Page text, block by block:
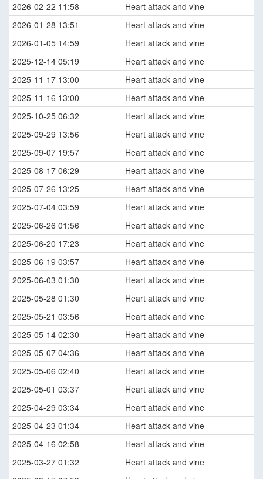
2026-02-22 11:58
Heart attack and vine
2026-01-28 13:51
Heart attack and vine
2026-01-05 14:59
Heart attack and vine
2025-12-14 05:19
Heart attack and vine
2025-11-17 13:00
Heart attack and vine
2025-11-16 13:00
Heart attack and vine
2025-10-25 06:32
Heart attack and vine
2025-09-29 13:56
Heart attack and vine
2025-09-07 19:57
Heart attack and vine
2025-08-17 06:29
Heart attack and vine
2025-07-26 13:25
Heart attack and vine
2025-07-04 03:59
Heart attack and vine
2025-06-26 01:56
Heart attack and vine
2025-06-20 17:23
Heart attack and vine
2025-06-19 03:57
Heart attack and vine
2025-06-03 01:30
Heart attack and vine
2025-05-28 01:30
Heart attack and vine
2025-05-21 03:56
Heart attack and vine
2025-05-14 02:30
Heart attack and vine
2025-05-07 04:36
Heart attack and vine
2025-05-06 02:40
Heart attack and vine
2025-05-01 03:37
Heart attack and vine
2025-04-29 03:34
Heart attack and vine
2025-04-23 01:34
Heart attack and vine
2025-04-16 02:58
Heart attack and vine
2025-03-27 01:32
Heart attack and vine